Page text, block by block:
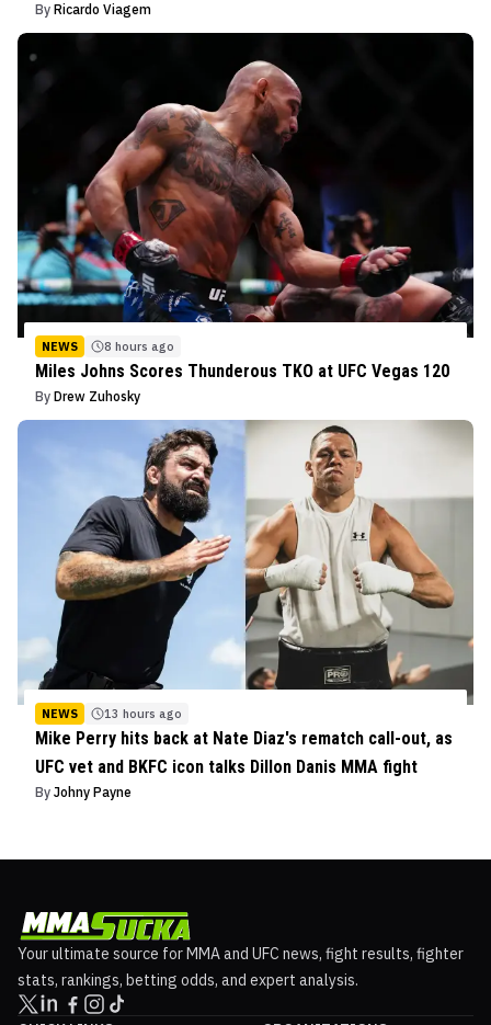
By Ricardo Viagem
NEWS 8 hours ago
Miles Johns Scores Thunderous TKO at UFC Vegas 120
By Drew Zuhosky
NEWS 13 hours ago
Mike Perry hits back at Nate Diaz's rematch call-out, as
UFC vet and BKFC icon talks Dillon Danis MMA fight
By Johny Payne
Your ultimate source for MMA and UFC news, fight results, fighter
stats, rankings, betting odds, and expert analysis.